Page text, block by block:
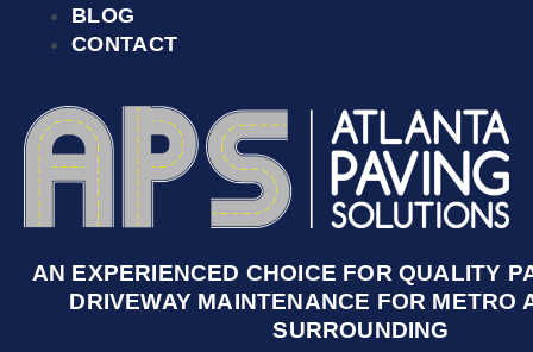
BLOG
CONTACT
AN EXPERIENCED CHOICE FOR QUALITY
DRIVEWAY MAINTENANCE FOR METRO
SURROUNDING